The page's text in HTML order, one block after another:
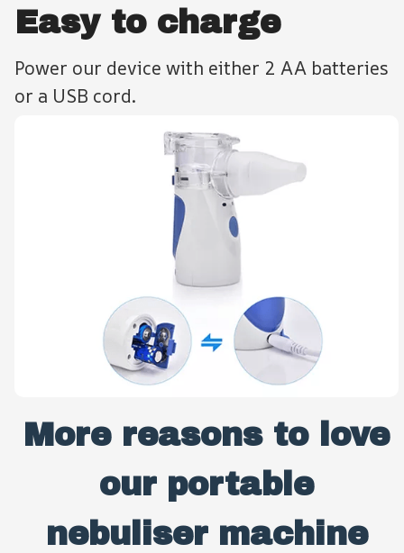
Easy to charge
Power our device with either 2 AA batteries
or a USB cord.
More reasons to love
our portable
nebuliser machine